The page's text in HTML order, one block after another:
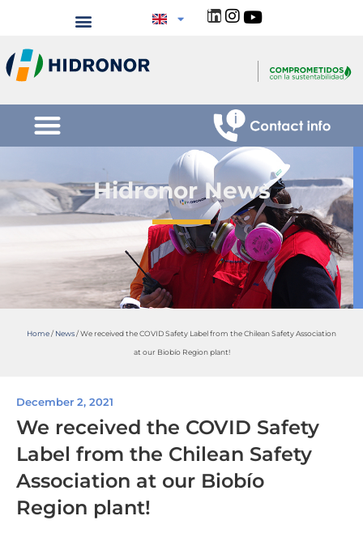
Hidronor News
Home/ News/We received the COVID Safety Label from the Chilean Safety Association
at our Biobío Region plant!
December 2, 2021
We received the COVID Safety
Label from the Chilean Safety
Association at our Biobío
Region plant!